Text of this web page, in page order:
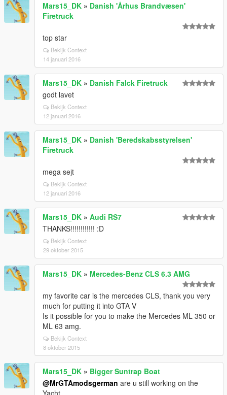
Mars15_DK » Danish 'Århus Brandvæsen'
Firetruck
top star
Bekijk Context
14 januari 2016
Mars15_DK » Danish Falck Firetruck
godt lavet
Bekijk Context
12 januari 2016
Mars15_DK » Danish 'Beredskabsstyrelsen'
Firetruck
mega sejt
Bekijk Context
12 januari 2016
Mars15_DK » Audi RS7
THANKS!!!!!!!!!!!! :D
Bekijk Context
29 oktober 2015
Mars15_DK » Mercedes-Benz CLS 6.3 AMG
my favorite car is the mercedes CLS, thank you very
much for putting it into GTA V
Is it possible for you to make the Mercedes ML 350 or
ML 63 amg.
Bekijk Context
8 oktober 2015
Mars15_DK » Bigger Suntrap Boat
@MrGTAmodsgerman are u still working on the
Yacht